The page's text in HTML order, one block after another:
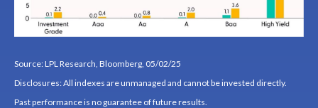
Source: LPL Research, Bloomberg, 05/02/25
Disclosures: All indexes are unmanaged and cannot be invested directly.
Past performance is no guarantee of future results.